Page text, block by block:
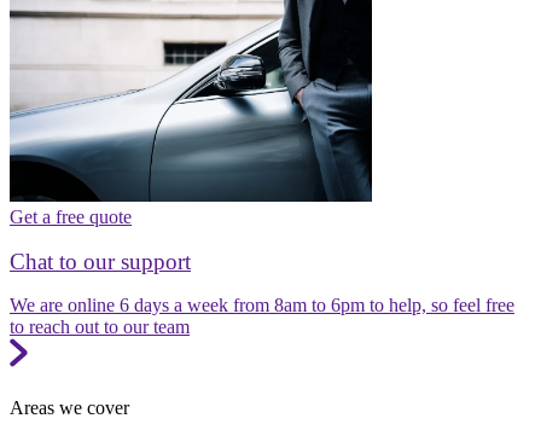
Get a free quote
Chat to our support
We are online 6 days a week from 8am to 6pm to help, so feel free
to reach out to our team
Areas we cover